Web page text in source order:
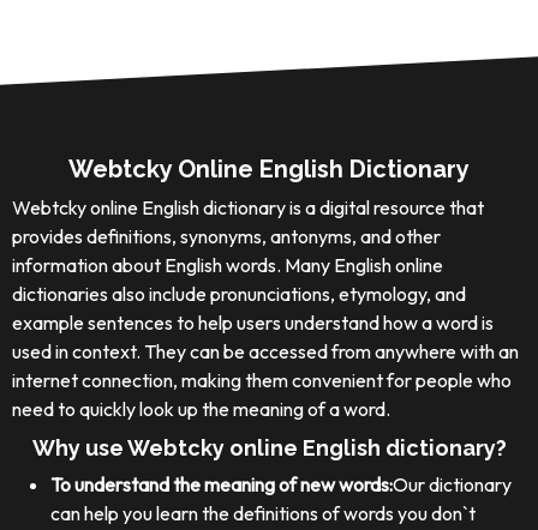
Webtcky Online English Dictionary
Webtcky online English dictionary is a digital resource that
provides definitions, synonyms, antonyms, and other
information about English words. Many English online
dictionaries also include pronunciations, etymology, and
example sentences to help users understand how a word is
used in context. They can be accessed from anywhere with an
internet connection, making them convenient for people who
need to quickly look up the meaning of a word.
Why use Webtcky online English dictionary?
To understand the meaning of new words:Our dictionary
can help you learn the definitions of words you don`t